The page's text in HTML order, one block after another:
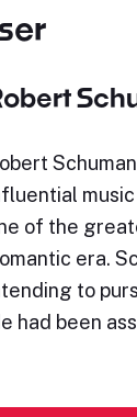
of the
era.
to
had been